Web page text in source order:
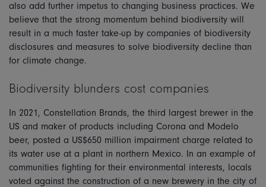
also add further impetus to changing business practices. We
believe that the strong momentum behind biodiversity will
result in a much faster take-up by companies of biodiversity
disclosures and measures to solve biodiversity decline than
for climate change.
Biodiversity blunders cost companies
In 2021, Constellation Brands, the third largest brewer in the
US and maker of products including Corona and Modelo
beer, posted a US$650 million impairment charge related to
its water use at a plant in northern Mexico. In an example of
communities fighting for their environmental interests, locals
voted against the construction of a new brewery in the city of